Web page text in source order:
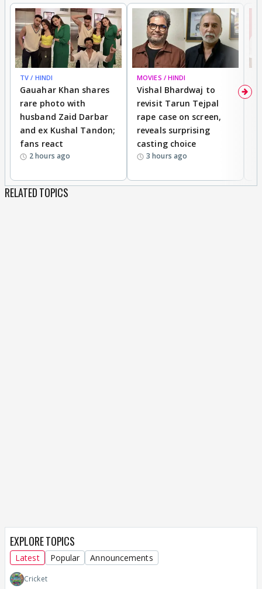
TV / HINDI
Gauahar Khan shares
rare photo with
husband Zaid Darbar
and ex Kushal Tandon;
fans react
2 hours ago
MOVIES / HINDI
Vishal Bhardwaj to
revisit Tarun Tejpal
rape case on screen,
reveals surprising
casting choice
3 hours ago
RELATED TOPICS
EXPLORE TOPICS
Latest Popular Announcements
Cricket